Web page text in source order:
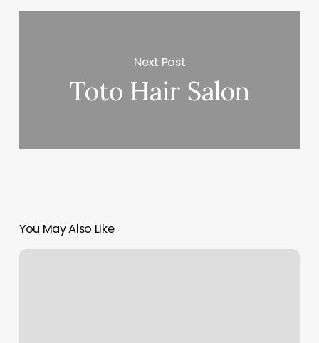
Next Post
Toto Hair Salon
You May Also Like
Mind